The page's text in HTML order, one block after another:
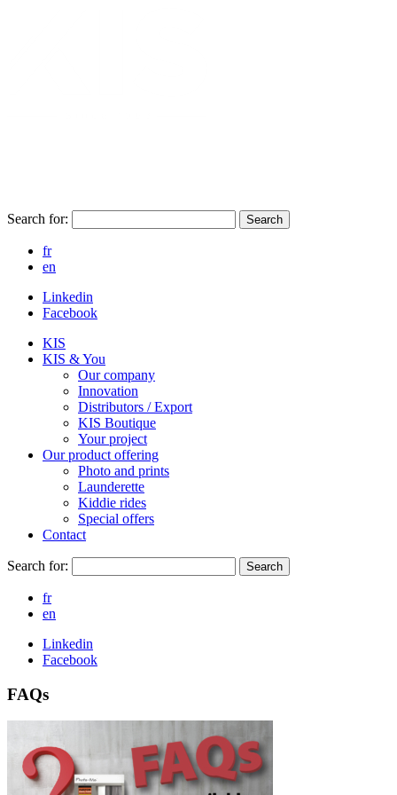
Search for: Search
fr
en
Linkedin
Facebook
KIS
KIS & You
Our company
Innovation
Distributors / Export
KIS Boutique
Your project
Our product offering
Photo and prints
Launderette
Kiddie rides
Special offers
Contact
Search for: Search
fr
en
Linkedin
Facebook
FAQs